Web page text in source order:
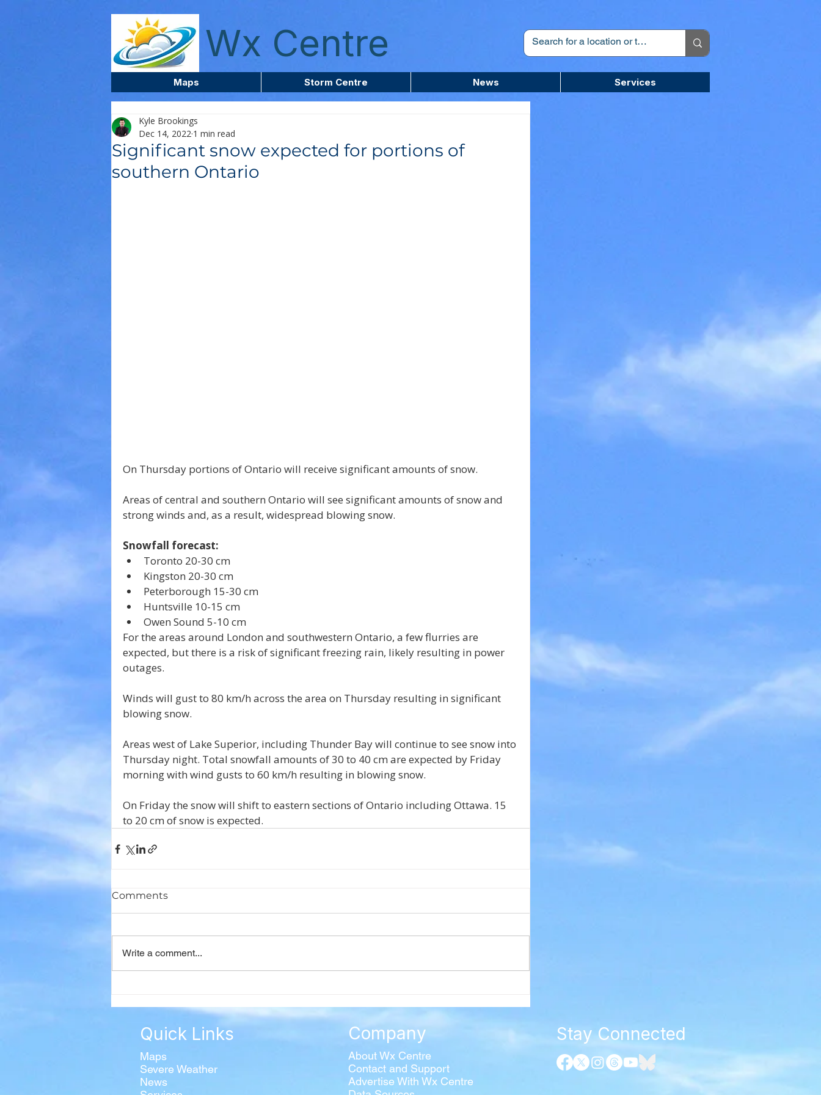
Wx Centre
Maps Storm Centre News Services
Significant snow expected for portions of
southern Ontario
Kyle Brookings
Dec 14, 2022 1 min read
On Thursday portions of Ontario will receive significant amounts of snow.
Areas of central and southern Ontario will see significant amounts of snow and
strong winds and, as a result, widespread blowing snow.
Snowfall forecast:
Toronto 20-30 cm
Kingston 20-30 cm
Peterborough 15-30 cm
Huntsville 10-15 cm
Owen Sound 5-10 cm
For the areas around London and southwestern Ontario, a few flurries are
expected, but there is a risk of significant freezing rain, likely resulting in power
outages.
Winds will gust to 80 km/h across the area on Thursday resulting in significant
blowing snow.
Areas west of Lake Superior, including Thunder Bay will continue to see snow into
Thursday night. Total snowfall amounts of 30 to 40 cm are expected by Friday
morning with wind gusts to 60 km/h resulting in blowing snow.
On Friday the snow will shift to eastern sections of Ontario including Ottawa. 15
to 20 cm of snow is expected.
Comments
Write a comment...
Quick Links
Maps
Severe Weather
News
Company
About Wx Centre
Contact and Support
Advertise With Wx Centre
Stay Connected